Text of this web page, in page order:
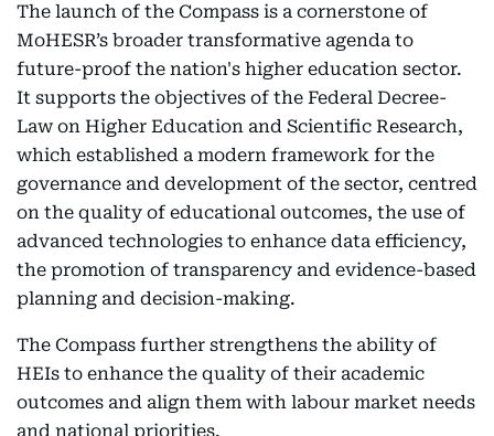
The launch of the Compass is a cornerstone of
MoHESR’s broader transformative agenda to
future-proof the nation's higher education sector.
It supports the objectives of the Federal Decree-
Law on Higher Education and Scientific Research,
which established a modern framework for the
governance and development of the sector, centred
on the quality of educational outcomes, the use of
advanced technologies to enhance data efficiency,
the promotion of transparency and evidence-based
planning and decision-making.
The Compass further strengthens the ability of
HEIs to enhance the quality of their academic
outcomes and align them with labour market needs
and national priorities.